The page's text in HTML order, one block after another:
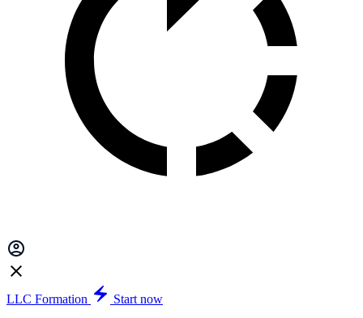
LLC Formation
Start now